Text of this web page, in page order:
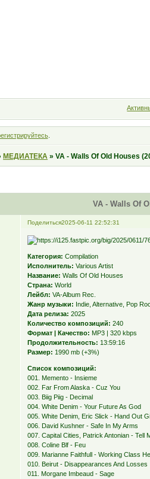
.
МЕДИАТЕКА »VA - Walls Of Old Houses
VA - Walls Of
Поделиться2025-06-11 22:52:31
Категория: Compilation
Исполнитель: Various Artist
Название: Walls Of Old Houses
Страна: World
Лейбл: VA-Album Rec.
Жанр музыки: Indie, Alternative, Pop
Дата релиза: 2025
Количество композиций: 240
Формат | Качество: MP3 | 320 kbps
Продолжительность: 13:59:16
Размер: 1990 mb (+3%)
Список композиций:
001. Memento - Insieme
002. Far From Alaska - Cuz You
003. Biig Piig - Decimal
004. White Denim - Your Future As God
005. White Denim, Eric Slick - Hand Out
006. David Kushner - Safe In My Arms
007. Capital Cities, Patrick Antonian - Tell
008. Coline Blf - Feu
009. Marianne Faithfull - Working Class
010. Beirut - Disappearances And Losses
011. Morgane Imbeaud - Sage